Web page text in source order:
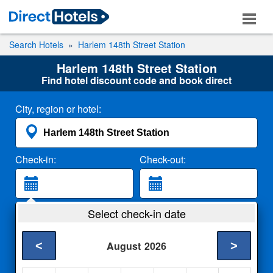
Search Hotels Harlem 148th Street Station
Harlem 148th Street Station
Find hotel discount code and book direct
City, region or hotel:
Check-in: Check-out:
2 Adults
Select check-in date
August 2026
< >